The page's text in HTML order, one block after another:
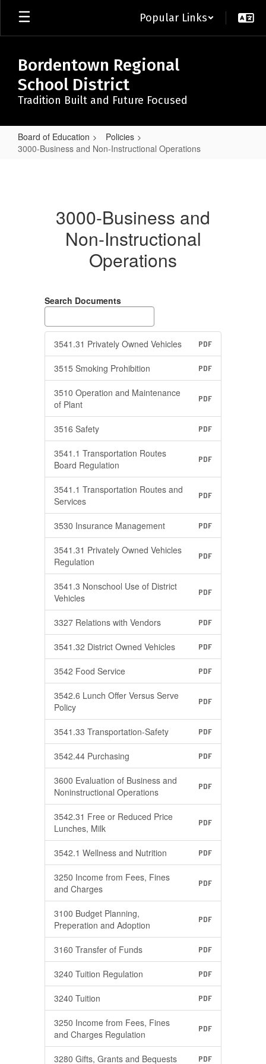
Skip
main
Popular Links
Bordentown Regional
School District
Tradition Built and Future Focused
Board of Education
Policies
3000-Business and Non-Instructional Operations
Instructional
Operations
3000-Business and
Non-Instructional
Operations
Search Documents
3541.31 Privately Owned Vehicles PDF
3515 Smoking Prohibition PDF
3510 Operation and Maintenance
of Plant
PDF
3516 Safety PDF
3541.1 Transportation Routes
Board Regulation
PDF
3541.1 Transportation Routes and
Services
PDF
3530 Insurance Management PDF
3541.31 Privately Owned Vehicles
Regulation
PDF
3541.3 Nonschool Use of District
Vehicles
PDF
3327 Relations with Vendors PDF
3541.32 District Owned Vehicles PDF
3542 Food Service PDF
3542.6 Lunch Offer Versus Serve
Policy
PDF
3541.33 Transportation-Safety PDF
3542.44 Purchasing PDF
3600 Evaluation of Business and
Noninstructional Operations
PDF
3542.31 Free or Reduced Price
Lunches, Milk
PDF
3542.1 Wellness and Nutrition PDF
3250 Income from Fees, Fines
and Charges
PDF
3100 Budget Planning,
Preperation and Adoption
PDF
3160 Transfer of Funds PDF
3240 Tuition Regulation PDF
3240 Tuition PDF
3250 Income from Fees, Fines
and Charges Regulation
PDF
3280 Gifts, Grants and Bequests PDF